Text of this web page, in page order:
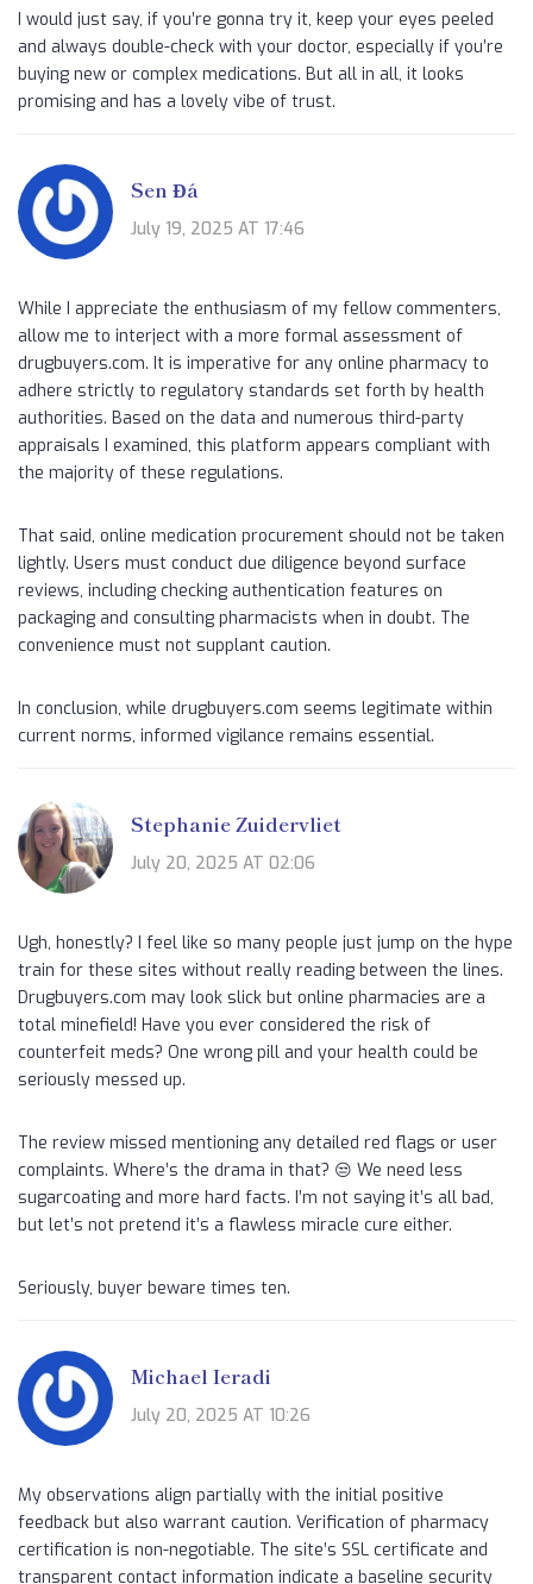
I would just say, if you’re gonna try it, keep your eyes peeled
and always double-check with your doctor, especially if you’re
buying new or complex medications. But all in all, it looks
promising and has a lovely vibe of trust.
Sen Đá
July 19, 2025 AT 17:46
While I appreciate the enthusiasm of my fellow commenters,
allow me to interject with a more formal assessment of
drugbuyers.com. It is imperative for any online pharmacy to
adhere strictly to regulatory standards set forth by health
authorities. Based on the data and numerous third-party
appraisals I examined, this platform appears compliant with
the majority of these regulations.
That said, online medication procurement should not be taken
lightly. Users must conduct due diligence beyond surface
reviews, including checking authentication features on
packaging and consulting pharmacists when in doubt. The
convenience must not supplant caution.
In conclusion, while drugbuyers.com seems legitimate within
current norms, informed vigilance remains essential.
Stephanie Zuidervliet
July 20, 2025 AT 02:06
Ugh, honestly? I feel like so many people just jump on the hype
train for these sites without really reading between the lines.
Drugbuyers.com may look slick but online pharmacies are a
total minefield! Have you ever considered the risk of
counterfeit meds? One wrong pill and your health could be
seriously messed up.
The review missed mentioning any detailed red flags or user
complaints. Where’s the drama in that? 😒 We need less
sugarcoating and more hard facts. I’m not saying it’s all bad,
but let’s not pretend it’s a flawless miracle cure either.
Seriously, buyer beware times ten.
Michael Ieradi
July 20, 2025 AT 10:26
My observations align partially with the initial positive
feedback but also warrant caution. Verification of pharmacy
certification is non-negotiable. The site’s SSL certificate and
transparent contact information indicate a baseline security